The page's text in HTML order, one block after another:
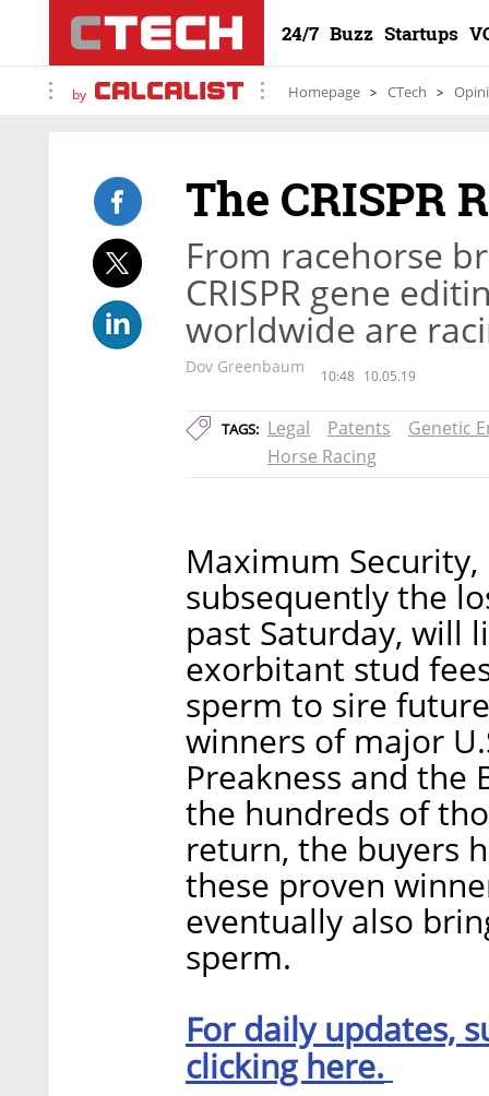
24/7 Buzz Startups
by Homepage CTech
The CRISPR
From racehorse
CRISPR gene
worldwide are
Dov Greenbaum 10:48 10.05.19
TAGS: Legal Patents
Genetic
Horse Racing
Maximum
subsequently the
past Saturday, will
exorbitant stud
sperm to sire
winners of major
Preakness and the
the hundreds of
return, the buyers
these proven
eventually also
sperm.
For daily updates,
clicking here.